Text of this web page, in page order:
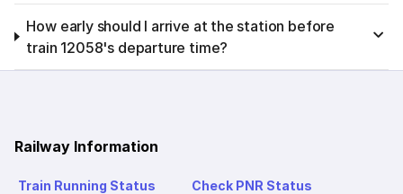
How early should I arrive at the station before
train 12058's departure time?
Railway Information
Train Running Status Check PNR Status